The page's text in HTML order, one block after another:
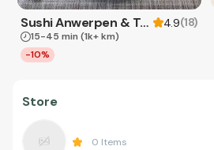
Sushi Anwerpen & Takeaway 4.9(18)
15-45 min (1k+ km)
-10%
Store
0 Items